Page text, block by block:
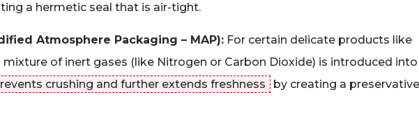
a hermetic seal that is air-tight.
Atmosphere Packaging – MAP): For certain delicate products like
mixture of inert gases (like Nitrogen or Carbon Dioxide) is introduced into
crushing and further extends freshness
by creating a preservative